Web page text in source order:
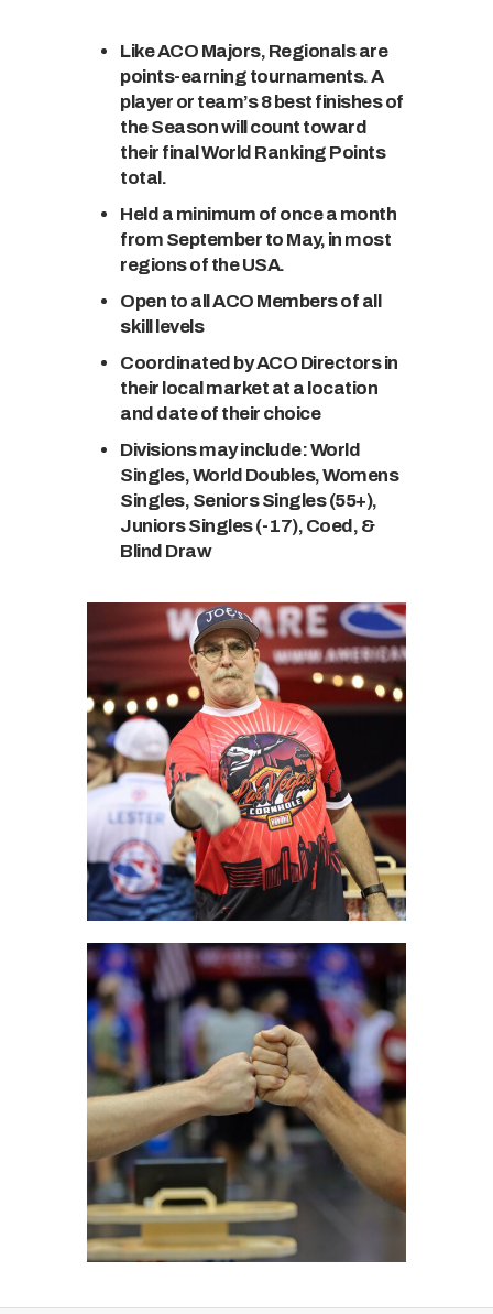
Like ACO Majors, Regionals are
points-earning tournaments. A
player or team’s 8 best finishes of
the Season will count toward
their final World Ranking Points
total.
Held a minimum of once a month
from September to May, in most
regions of the USA.
Open to all ACO Members of all
skill levels
Coordinated by ACO Directors in
their local market at a location
and date of their choice
Divisions may include: World
Singles, World Doubles, Womens
Singles, Seniors Singles (55+),
Juniors Singles (-17), Coed, &
Blind Draw